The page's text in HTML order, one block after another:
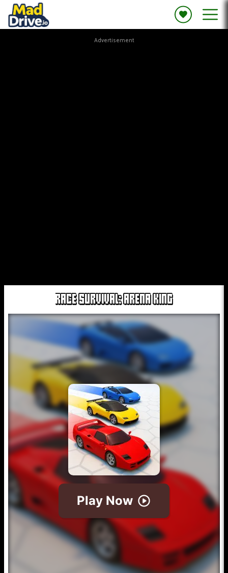
Advertisement
RACE SURVIVAL: ARENA KING